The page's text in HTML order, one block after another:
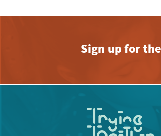
Sign up for